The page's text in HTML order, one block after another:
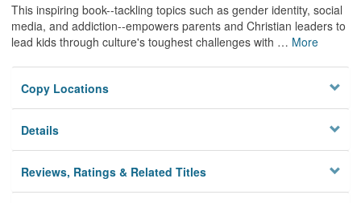
This inspiring book--tackling topics such as gender identity, social
media, and addiction--empowers parents and Christian leaders to
lead kids through culture's toughest challenges with … More
Copy Locations
Details
Reviews, Ratings & Related Titles